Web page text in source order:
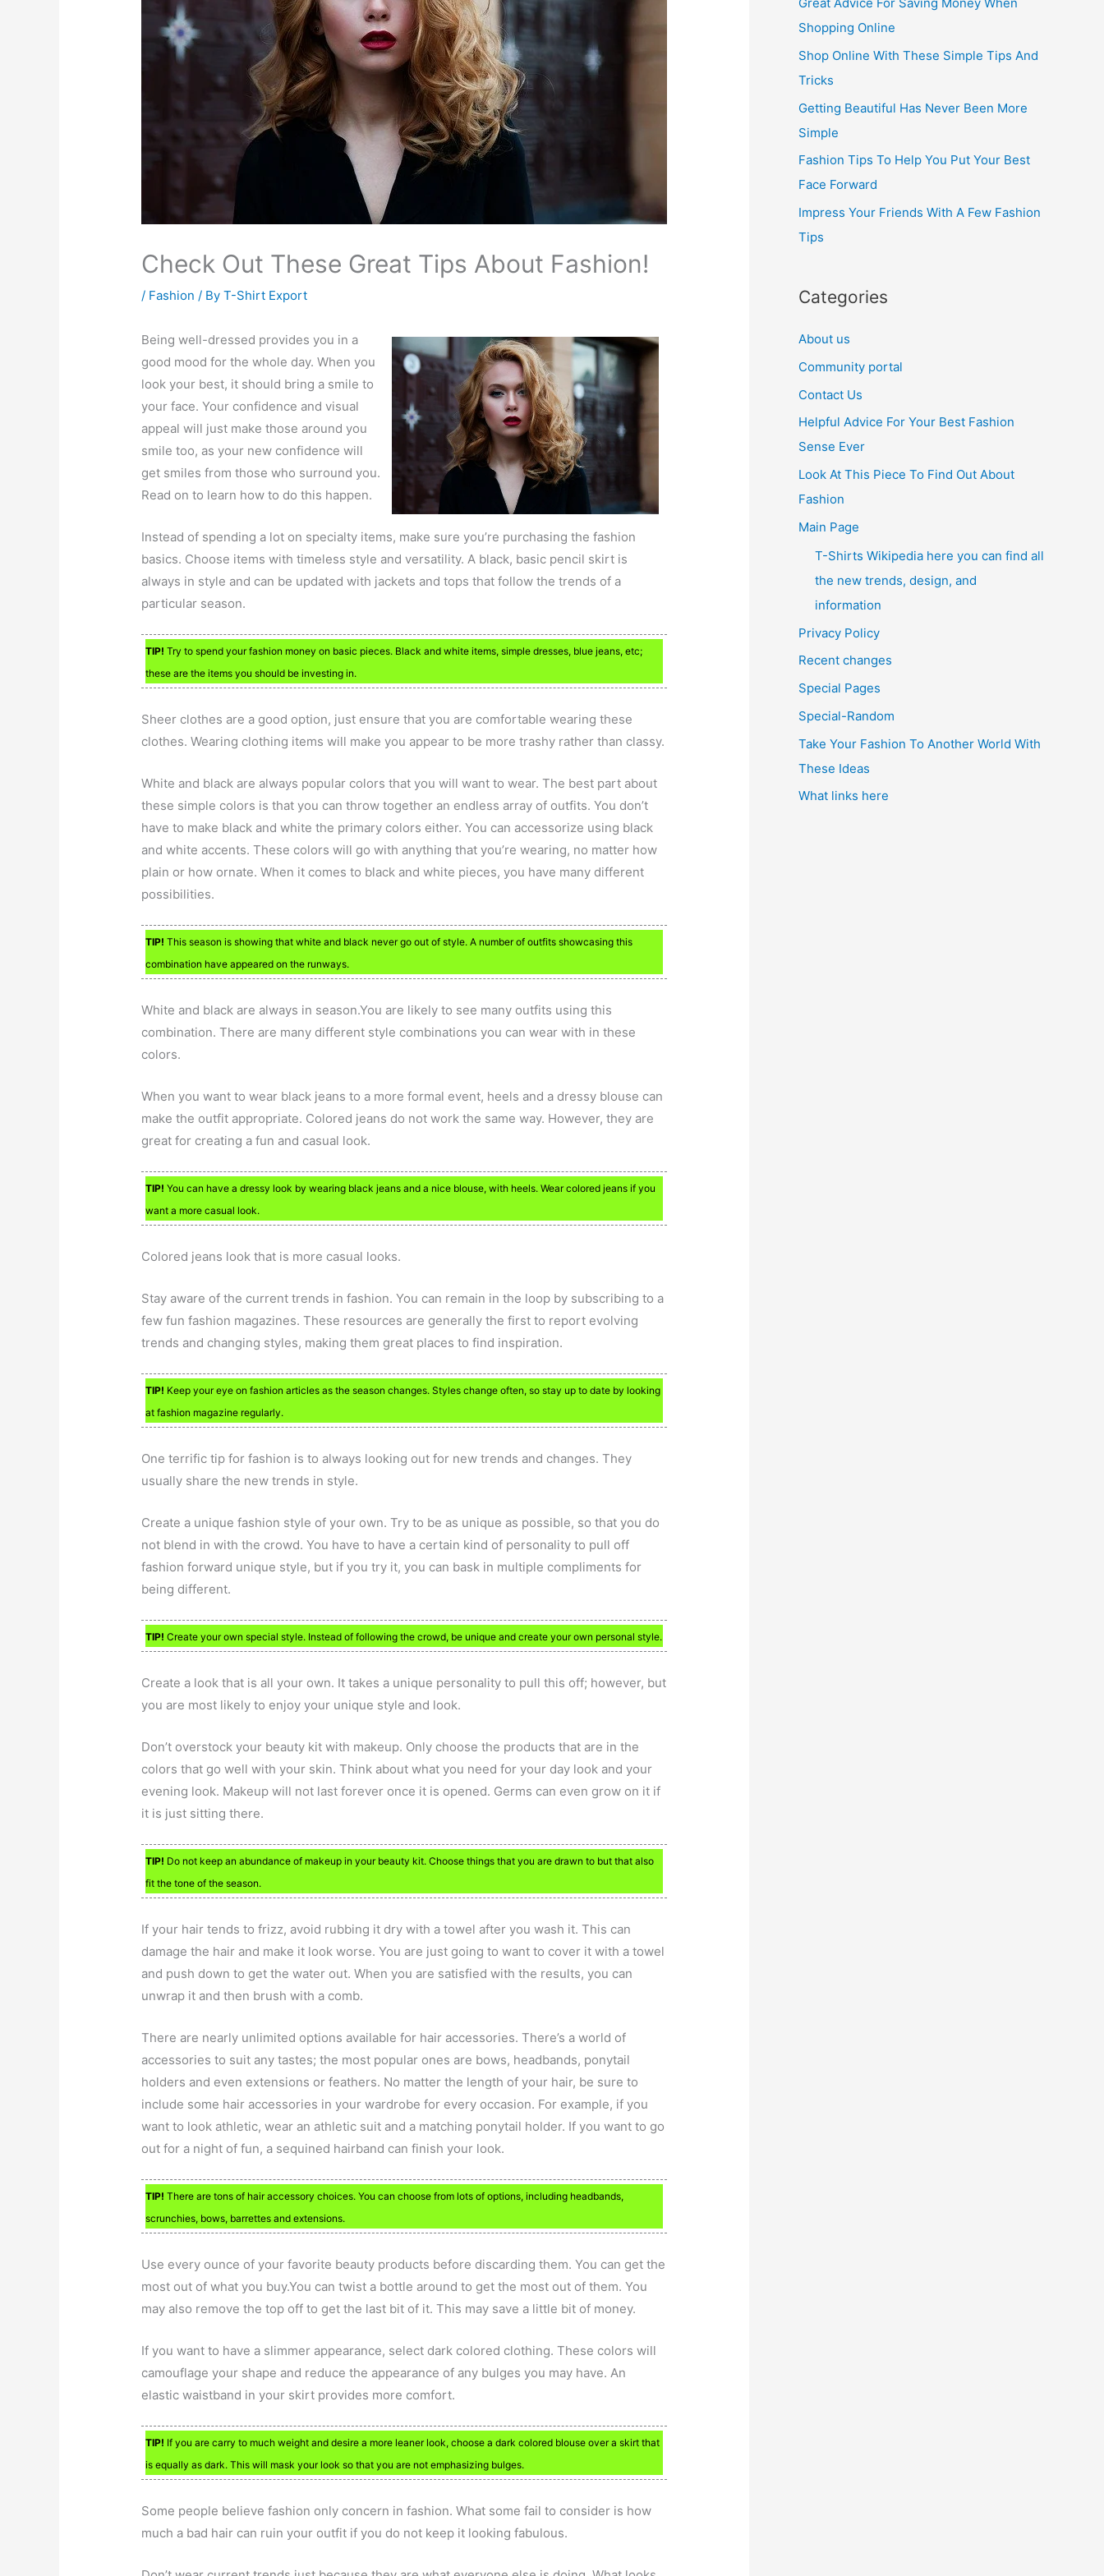
Check Out These Great Tips About Fashion!
/ Fashion / ByT-Shirt Export
Being well-dressed provides you in a
good mood for the whole day. When you
look your best, it should bring a smile to
your face. Your confidence and visual
appeal will just make those around you
smile too, as your new confidence will
get smiles from those who surround you.
Read on to learn how to do this happen.
Instead of spending a lot on specialty items, make sure you’re purchasing the fashion
basics. Choose items with timeless style and versatility. A black, basic pencil skirt is
always in style and can be updated with jackets and tops that follow the trends of a
particular season.
TIP! Try to spend your fashion money on basic pieces. Black and white items, simple dresses, blue jeans, etc;
these are the items you should be investing in.
Sheer clothes are a good option, just ensure that you are comfortable wearing these
clothes. Wearing clothing items will make you appear to be more trashy rather than classy.
White and black are always popular colors that you will want to wear. The best part about
these simple colors is that you can throw together an endless array of outfits. You don’t
have to make black and white the primary colors either. You can accessorize using black
and white accents. These colors will go with anything that you’re wearing, no matter how
plain or how ornate. When it comes to black and white pieces, you have many different
possibilities.
TIP! This season is showing that white and black never go out of style. A number of outfits showcasing this
combination have appeared on the runways.
White and black are always in season.You are likely to see many outfits using this
combination. There are many different style combinations you can wear with in these
colors.
When you want to wear black jeans to a more formal event, heels and a dressy blouse can
make the outfit appropriate. Colored jeans do not work the same way. However, they are
great for creating a fun and casual look.
TIP! You can have a dressy look by wearing black jeans and a nice blouse, with heels. Wear colored jeans if you
want a more casual look.
Colored jeans look that is more casual looks.
Stay aware of the current trends in fashion. You can remain in the loop by subscribing to a
few fun fashion magazines. These resources are generally the first to report evolving
trends and changing styles, making them great places to find inspiration.
TIP! Keep your eye on fashion articles as the season changes. Styles change often, so stay up to date by looking
at fashion magazine regularly.
One terrific tip for fashion is to always looking out for new trends and changes. They
usually share the new trends in style.
Create a unique fashion style of your own. Try to be as unique as possible, so that you do
not blend in with the crowd. You have to have a certain kind of personality to pull off
fashion forward unique style, but if you try it, you can bask in multiple compliments for
being different.
TIP! Create your own special style. Instead of following the crowd, be unique and create your own personal style.
Create a look that is all your own. It takes a unique personality to pull this off; however, but
you are most likely to enjoy your unique style and look.
Don’t overstock your beauty kit with makeup. Only choose the products that are in the
colors that go well with your skin. Think about what you need for your day look and your
evening look. Makeup will not last forever once it is opened. Germs can even grow on it if
it is just sitting there.
TIP! Do not keep an abundance of makeup in your beauty kit. Choose things that you are drawn to but that also
fit the tone of the season.
If your hair tends to frizz, avoid rubbing it dry with a towel after you wash it. This can
damage the hair and make it look worse. You are just going to want to cover it with a towel
and push down to get the water out. When you are satisfied with the results, you can
unwrap it and then brush with a comb.
There are nearly unlimited options available for hair accessories. There’s a world of
accessories to suit any tastes; the most popular ones are bows, headbands, ponytail
holders and even extensions or feathers. No matter the length of your hair, be sure to
include some hair accessories in your wardrobe for every occasion. For example, if you
want to look athletic, wear an athletic suit and a matching ponytail holder. If you want to go
out for a night of fun, a sequined hairband can finish your look.
TIP! There are tons of hair accessory choices. You can choose from lots of options, including headbands,
scrunchies, bows, barrettes and extensions.
Use every ounce of your favorite beauty products before discarding them. You can get the
most out of what you buy.You can twist a bottle around to get the most out of them. You
may also remove the top off to get the last bit of it. This may save a little bit of money.
If you want to have a slimmer appearance, select dark colored clothing. These colors will
camouflage your shape and reduce the appearance of any bulges you may have. An
elastic waistband in your skirt provides more comfort.
TIP! If you are carry to much weight and desire a more leaner look, choose a dark colored blouse over a skirt that
is equally as dark. This will mask your look so that you are not emphasizing bulges.
Some people believe fashion only concern in fashion. What some fail to consider is how
much a bad hair can ruin your outfit if you do not keep it looking fabulous.
h
Shopping Online
Shop Online With These Simple Tips And
Tricks
Getting Beautiful Has Never Been More
Simple
Fashion Tips To Help You Put Your Best
Face Forward
Impress Your Friends With A Few Fashion
Tips
Categories
About us
Community portal
Contact Us
Helpful Advice For Your Best Fashion
Sense Ever
Look At This Piece To Find Out About
Fashion
Main Page
T-Shirts Wikipedia here you can find all
the new trends, design, and
information
Privacy Policy
Recent changes
Special Pages
Special-Random
Take Your Fashion To Another World With
These Ideas
What links here